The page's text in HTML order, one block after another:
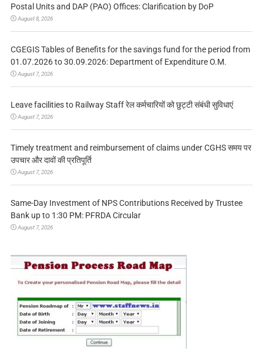
Postal Units and DAP (PAO) Offices: Clarification by DoP
August 8, 2026
CGEGIS Tables of Benefits for the savings fund for the period from
01.07.2026 to 30.09.2026: Department of Expenditure O.M.
August 7, 2026
Leave facilities to Railway Staff रेल कर्मचारियों को छुट्टी संबंधी सुविधाएं
August 7, 2026
Timely treatment and reimbursement of claims under CGHS समय पर
उपचार और दावों की प्रतिपूर्ति
August 7, 2026
Same-Day Investment of NPS Contributions Received by Trustee
Bank up to 1:30 PM: PFRDA Circular
August 7, 2026